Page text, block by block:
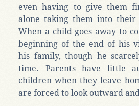
even having to give them
alone taking them into their
When a child goes away to
beginning of the end of his
his family, though he
time. Parents have little
children when they leave
are forced to look outward